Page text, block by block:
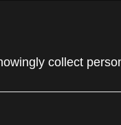
collect